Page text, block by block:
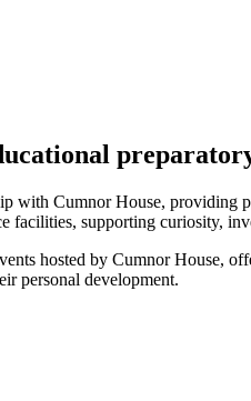
with Cumnor House,
facilities, supporting curiosity,
hosted by Cumnor House,
personal development.